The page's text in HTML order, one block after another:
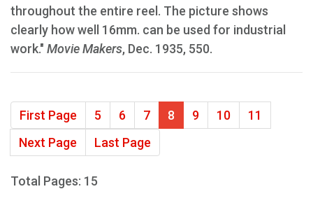
throughout the entire reel. The picture shows
clearly how well 16mm. can be used for industrial
work." Movie Makers, Dec. 1935, 550.
First Page 5 6 7 8 9 10
11
Next Page
Last Page
Total Pages: 15